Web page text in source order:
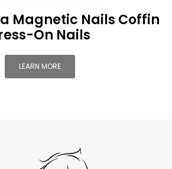
Magnetic Nails Coffin
On Nails
LEARN MORE